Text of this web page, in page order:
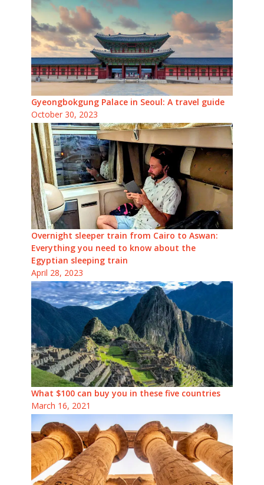
Gyeongbokgung Palace in Seoul: A travel guide
October 30, 2023
Overnight sleeper train from Cairo to Aswan:
Everything you need to know about the
Egyptian sleeping train
April 28, 2023
What $100 can buy you in these five countries
March 16, 2021